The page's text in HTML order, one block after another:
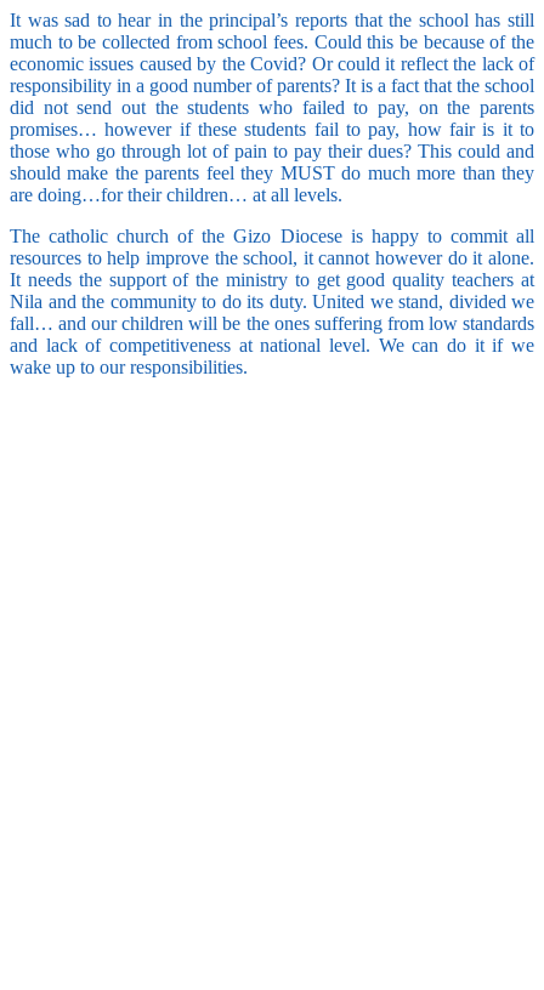
It was sad to hear in the principal’s reports that the school has still
much to be collected from school fees. Could this be because of the
economic issues caused by the Covid? Or could it reflect the lack of
responsibility in a good number of parents? It is a fact that the school
did not send out the students who failed to pay, on the parents
promises… however if these students fail to pay, how fair is it to
those who go through lot of pain to pay their dues? This could and
should make the parents feel they MUST do much more than they
are doing…for their children… at all levels.
The catholic church of the Gizo Diocese is happy to commit all
resources to help improve the school, it cannot however do it alone.
It needs the support of the ministry to get good quality teachers at
Nila and the community to do its duty. United we stand, divided we
fall… and our children will be the ones suffering from low standards
and lack of competitiveness at national level. We can do it if we
wake up to our responsibilities.